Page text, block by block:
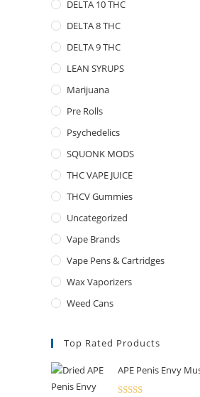
DELTA 10 THC
DELTA 8 THC
DELTA 9 THC
LEAN SYRUPS
Marijuana
Pre Rolls
Psychedelics
SQUONK MODS
THC VAPE JUICE
THCV Gummies
Uncategorized
Vape Brands
Vape Pens & Cartridges
Wax Vaporizers
Weed Cans
Top Rated Products
APE Penis Envy